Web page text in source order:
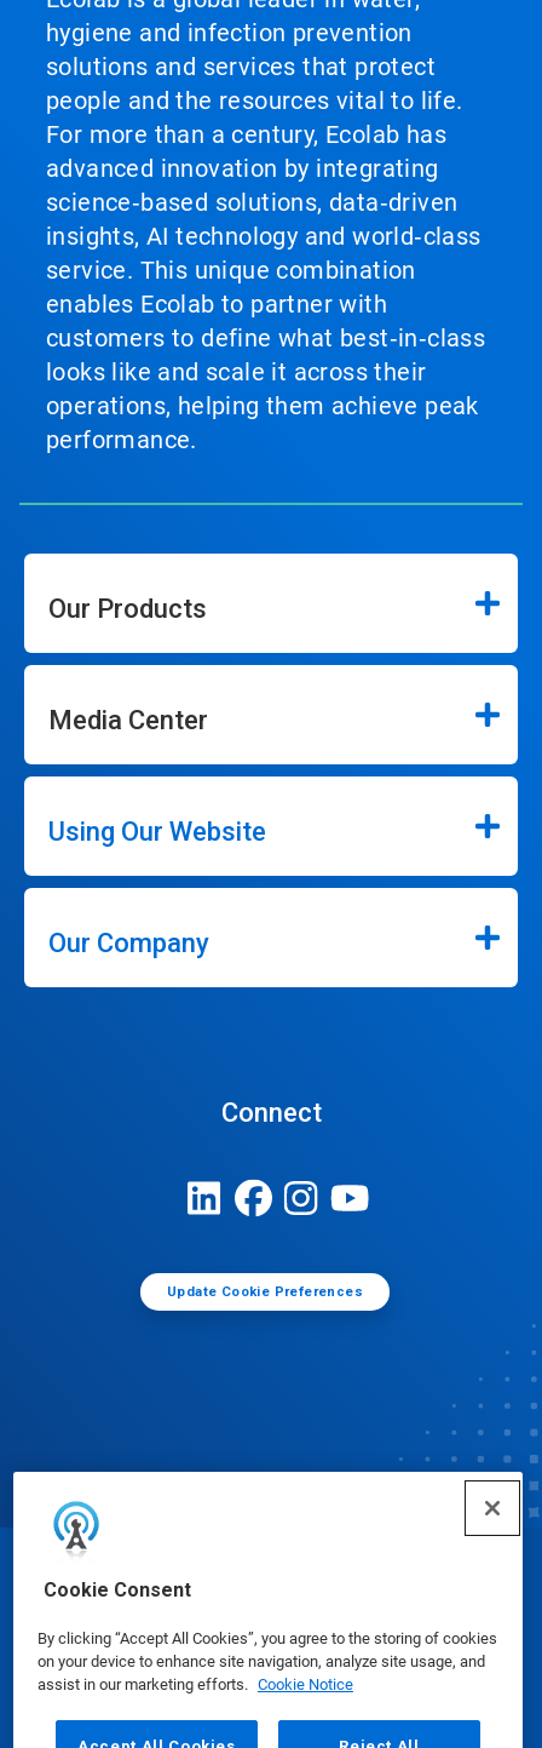
Cookie Consent
By clicking “Accept All Cookies”, you agree to the storing of cookies
on your device to enhance site navigation, analyze site usage, and
assist in our marketing efforts. Cookie Notice
hygiene and infection prevention
solutions and services that protect
people and the resources vital to life.
For more than a century, Ecolab has
advanced innovation by integrating
science‑based solutions, data‑driven
insights, AI technology and world‑class
service. This unique combination
enables Ecolab to partner with
customers to define what best‑in‑class
looks like and scale it across their
operations, helping them achieve peak
performance.
Our Products
Media Center
Using Our Website
Our Company
Connect
Update Cookie Preferences
© Ecolab Inc. 2025
Safety Data Sheets|Privacy Policy|Terms of Use